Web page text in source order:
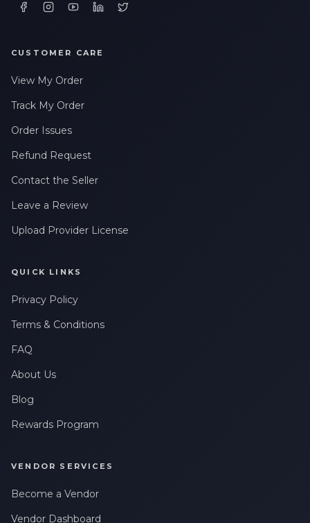
CUSTOMER CARE
View My Order
Track My Order
Order Issues
Refund Request
Contact the Seller
Leave a Review
Upload Provider License
QUICK LINKS
Privacy Policy
Terms & Conditions
FAQ
About Us
Blog
Rewards Program
VENDOR SERVICES
Become a Vendor
Vendor Dashboard